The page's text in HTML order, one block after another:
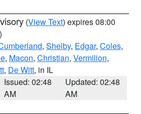
(View Text) expires 08:00
, Shelby, Edgar, Coles,
, Macon, Christian, Vermilion,
, De Witt, in IL
Issued: 02:48
AM
Updated: 02:48
AM